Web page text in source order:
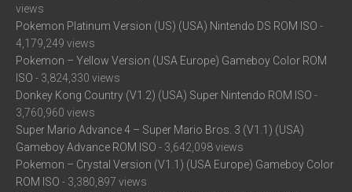
views
Pokemon Platinum Version (US) (USA) Nintendo DS ROM ISO -
4,179,249 views
Pokemon – Yellow Version (USA Europe) Gameboy Color ROM
ISO - 3,824,330 views
Donkey Kong Country (V1.2) (USA) Super Nintendo ROM ISO -
3,760,960 views
Super Mario Advance 4 – Super Mario Bros. 3 (V1.1) (USA)
Gameboy Advance ROM ISO - 3,642,098 views
Pokemon – Crystal Version (V1.1) (USA Europe) Gameboy Color
ROM ISO - 3,380,897 views